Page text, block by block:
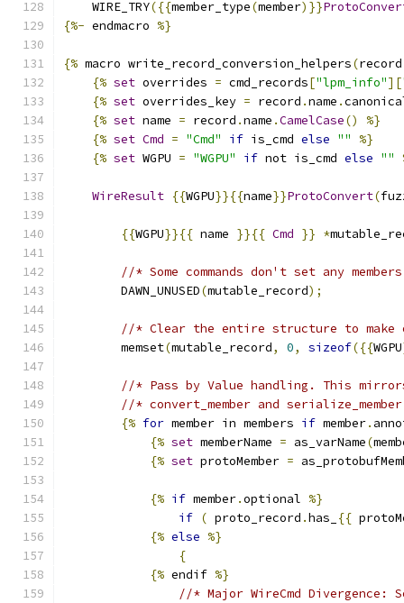
    WIRE_TRY
({{member_type(member)}}
{%- endmacro %}
{% macro write_record_conversion_helpers(record
{% set overrides = cmd_records["lpm_info"][
{% set overrides_key = record .name .
{% set name = record .name .CamelCase()
%}
{% set Cmd = "Cmd" if is_cmd else ""
%}
{% set WGPU = "WGPU" if not is_cmd else ""
WireResult {{WGPU}}{{name}}ProtoConvert(
{{WGPU}}{{ name }}{{ Cmd }} *
//* Some commands don't set any
        DAWN_UNUSED
(mutable_record);
//* Clear the entire structure to make
        memset
(mutable_record, 0, sizeof({{WGPU
//* Pass by Value handling. This
//* convert_member and serialize_member
{% for member in members if member.
{% set memberName = as_varName(
{% set protoMember =
{% if member.optional %}
if ( proto_record .has_ {{
{% else %}
{
{% endif %}
//* Major WireCmd Divergence: